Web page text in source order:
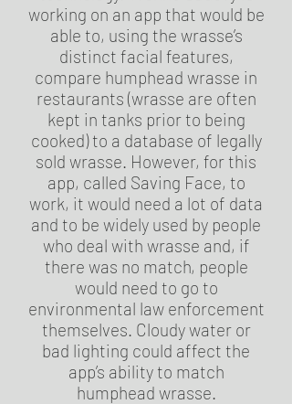
working on an app that would be
able to, using the wrasse’s
distinct facial features,
compare humphead wrasse in
restaurants (wrasse are often
kept in tanks prior to being
cooked) to a database of legally
sold wrasse. However, for this
app, called Saving Face, to
work, it would need a lot of data
and to be widely used by people
who deal with wrasse and, if
there was no match, people
would need to go to
environmental law enforcement
themselves. Cloudy water or
bad lighting could affect the
app’s ability to match
humphead wrasse.